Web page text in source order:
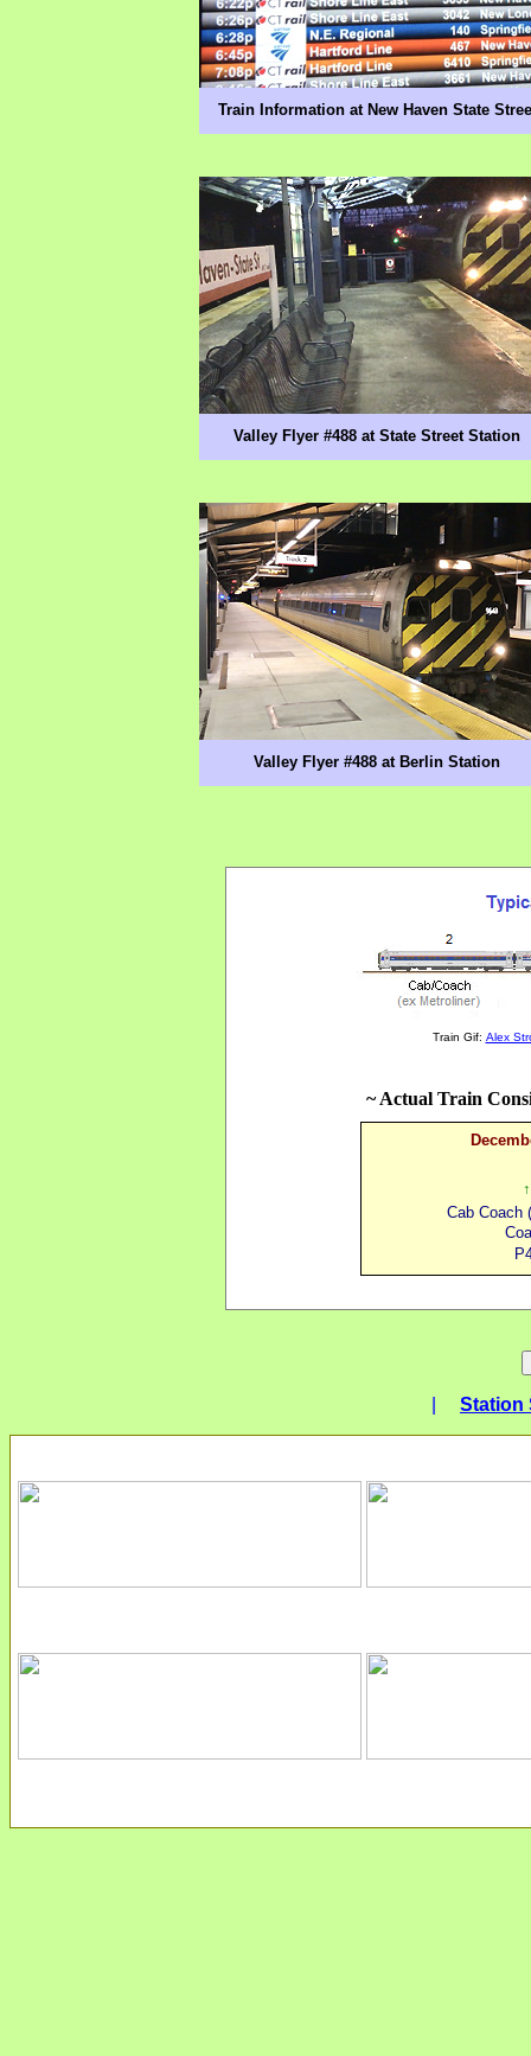
Train Information at New Haven State
Valley Flyer #488 at State Street Station
Valley Flyer #488 at Berlin Station
Train Gif: Alex
~ Actual Train
Cab Coach
Station